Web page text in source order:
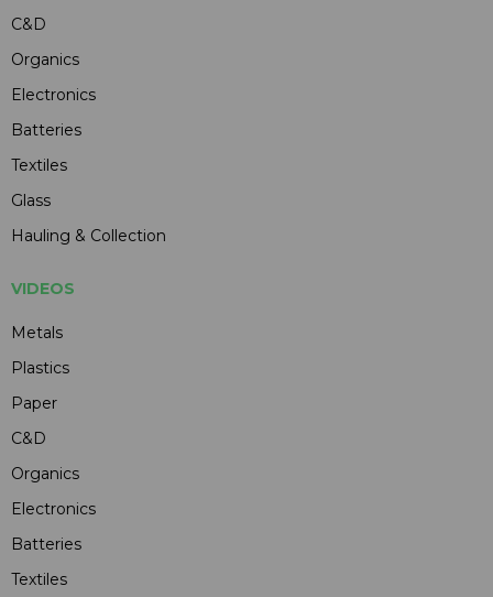
C&D
Organics
Electronics
Batteries
Textiles
Glass
Hauling & Collection
VIDEOS
Metals
Plastics
Paper
C&D
Organics
Electronics
Batteries
Textiles